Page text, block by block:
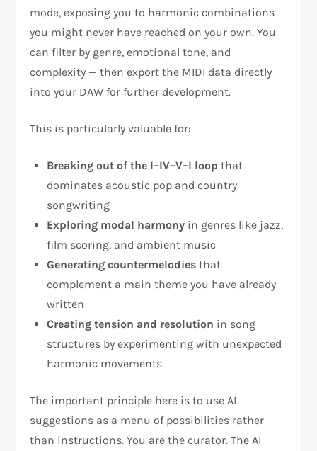
mode, exposing you to harmonic combinations
you might never have reached on your own. You
can filter by genre, emotional tone, and
complexity — then export the MIDI data directly
into your DAW for further development.
This is particularly valuable for:
Breaking out of the I–IV–V–I loop that
dominates acoustic pop and country
songwriting
Exploring modal harmony in genres like jazz,
film scoring, and ambient music
Generating countermelodies that
complement a main theme you have already
written
Creating tension and resolution in song
structures by experimenting with unexpected
harmonic movements
The important principle here is to use AI
suggestions as a menu of possibilities rather
than instructions. You are the curator. The AI